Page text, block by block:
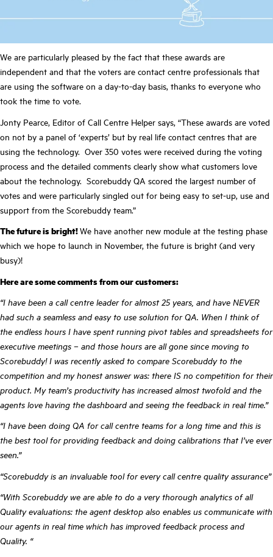
We are particularly pleased by the fact that these awards are
independent and that the voters are contact centre professionals that
are using the software on a day-to-day basis, thanks to everyone who
took the time to vote.
Jonty Pearce, Editor of Call Centre Helper says, “These awards are voted
on not by a panel of ‘experts’ but by real life contact centres that are
using the technology. Over 350 votes were received during the voting
process and the detailed comments clearly show what customers love
about the technology. Scorebuddy QA scored the largest number of
votes and were particularly singled out for being easy to set-up, use and
support from the Scorebuddy team.”
The future is bright!We have another new module at the testing phase
which we hope to launch in November, the future is bright (and very
busy)!
Here are some comments from our customers:
“I have been a call centre leader for almost 25 years, and have NEVER
had such a seamless and easy to use solution for QA. When I think of
the endless hours I have spent running pivot tables and spreadsheets for
executive meetings – and those hours are all gone since moving to
Scorebuddy! I was recently asked to compare Scorebuddy to the
competition and my honest answer was: there IS no competition for their
product. My team’s productivity has increased almost twofold and the
agents love having the dashboard and seeing the feedback in real time.”
“I have been doing QA for call centre teams for a long time and this is
the best tool for providing feedback and doing calibrations that I’ve ever
seen.”
“Scorebuddy is an invaluable tool for every call centre quality assurance”
“With Scorebuddy we are able to do a very thorough analytics of all
Quality evaluations: the agent desktop also enables us communicate with
our agents in real time which has improved feedback process and
Quality. “